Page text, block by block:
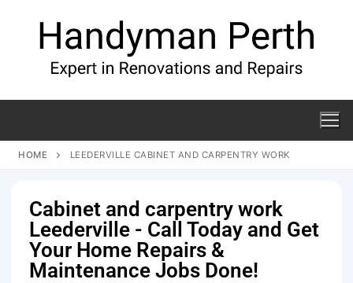
HOME LEEDERVILLE CABINET AND CARPENTRY WORK
Cabinet and carpentry work
Leederville - Call Today and Get
Your Home Repairs &
Maintenance Jobs Done!